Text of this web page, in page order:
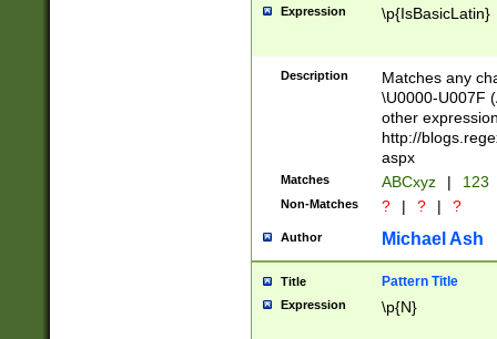
followed by a
format (0?[1-
minutes and
# 24 hour
#required
Expression \p{IsBasicLatin}
Description
Matches any
\U0000-U007F
other
http://
aspx
Matches ABCxyz | 123
Non-Matches ? | ? | ?
Author Michael Ash
Title Pattern Title
Expression \p{N}